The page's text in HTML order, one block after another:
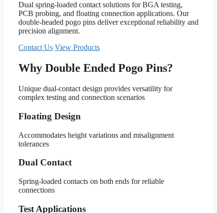
Dual spring-loaded contact solutions for BGA testing,
PCB probing, and floating connection applications. Our
double-headed pogo pins deliver exceptional reliability and
precision alignment.
Contact Us View Products
Why Double Ended Pogo Pins?
Unique dual-contact design provides versatility for
complex testing and connection scenarios
Floating Design
Accommodates height variations and misalignment
tolerances
Dual Contact
Spring-loaded contacts on both ends for reliable
connections
Test Applications